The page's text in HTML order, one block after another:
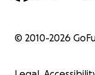
© 2010-2026